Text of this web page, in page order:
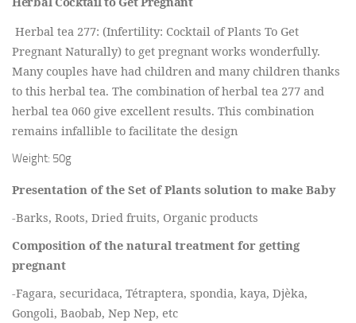
Herbal tea 277: (Infertility: Cocktail of Plants To Get
Pregnant Naturally) to get pregnant works wonderfully.
Many couples have had children and many children thanks
to this herbal tea. The combination of herbal tea 277 and
herbal tea 060 give excellent results. This combination
remains infallible to facilitate the design
Weight: 50g
Presentation of the Set of Plants solution to make Baby
-Barks, Roots, Dried fruits, Organic products
Composition of the natural treatment for getting
pregnant
-Fagara, securidaca, Tétraptera, spondia, kaya, Djèka,
Gongoli, Baobab, Nep Nep, etc